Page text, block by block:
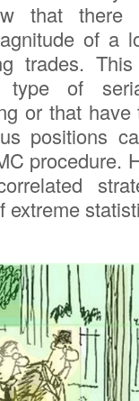
that there
of a
trades. This
of
or that
positions
procedure.
extreme